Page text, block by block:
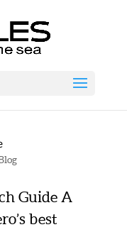
Guide A
best